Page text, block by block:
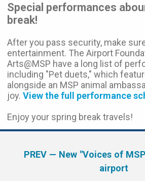
Special performances
break!
After you pass security, make
entertainment. The Airport
Arts@MSP have a long list of
including "Pet duets," which
alongside an MSP animal
joy. View the full performance
Enjoy your spring break travels!
PREV — New "Voices of
airport